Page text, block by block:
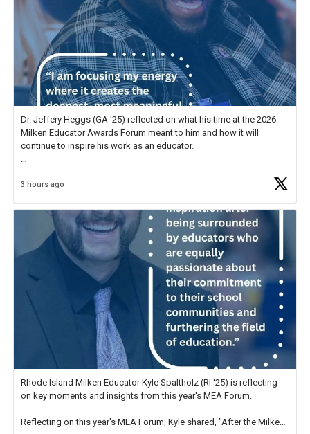
Dr. Jeffery Heggs (GA '25) reflected on what his time at the 2026
Milken Educator Awards Forum meant to him and how it will
continue to inspire his work as an educator.
what stood out most was the shared
3 hours ago
Rhode Island Milken Educator Kyle Spaltholz (RI '25) is reflecting
on key moments and insights from this year's MEA Forum.
Reflecting on this year's MEA Forum, Kyle shared, "After the Milken